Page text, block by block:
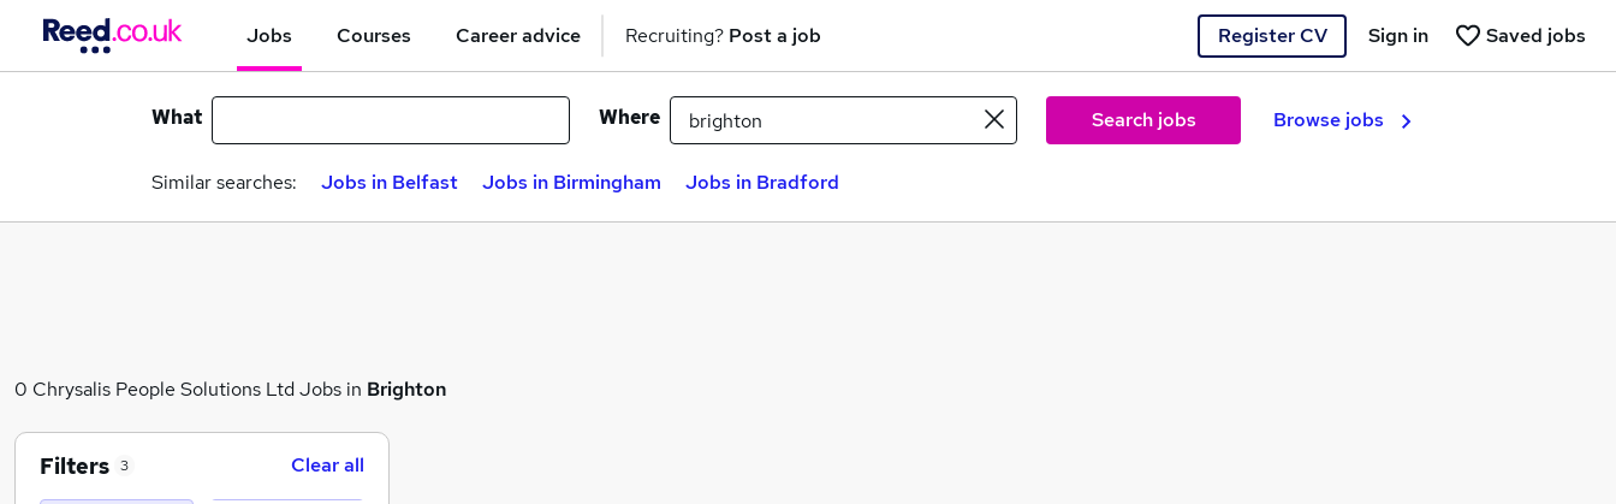
Jobs Courses Career advice Recruiting? Post a job Register CV Saved jobs
Sign in
What Where Search jobs Browse jobs
Similar searches: Jobs in Belfast Jobs in Birmingham Jobs in Bradford
0 Chrysalis People Solutions Ltd Jobs in Brighton
Filters 3 Clear all